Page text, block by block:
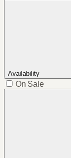
Availability
On Sale